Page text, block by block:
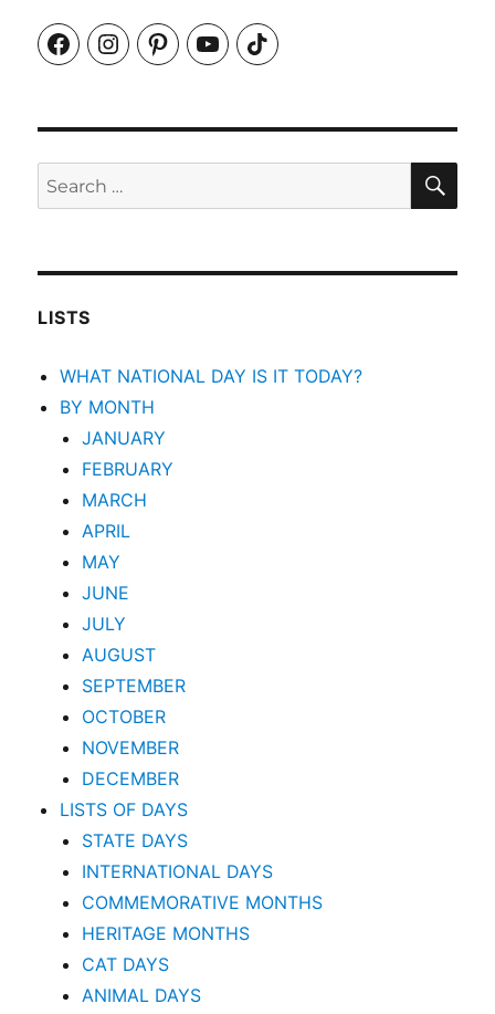
FacebookInstagramPinterestYouTubeTikTok
Search
for:
LISTS
WHAT NATIONAL DAY IS IT TODAY?
BY MONTH
JANUARY
FEBRUARY
MARCH
APRIL
MAY
JUNE
JULY
AUGUST
SEPTEMBER
OCTOBER
NOVEMBER
DECEMBER
LISTS OF DAYS
STATE DAYS
INTERNATIONAL DAYS
COMMEMORATIVE MONTHS
HERITAGE MONTHS
CAT DAYS
ANIMAL DAYS